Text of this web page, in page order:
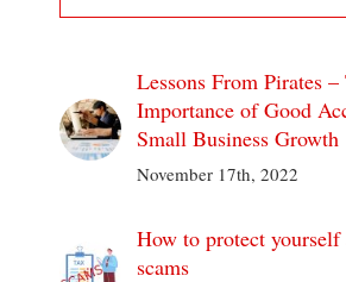
Lessons From Pirates –
Importance of Good
Small Business Growth
November 17th, 2022
How to protect yourself
scams